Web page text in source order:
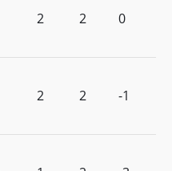
2 2 0
2 2 -1